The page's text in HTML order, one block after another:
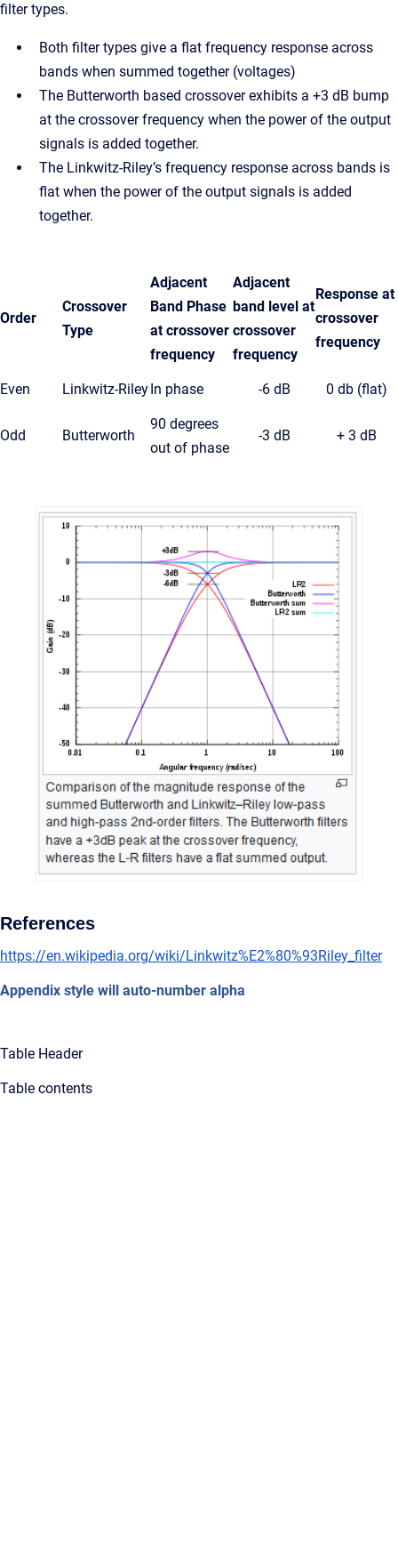
filter types.
Both filter types give a flat frequency response across
bands when summed together (voltages)
The Butterworth based crossover exhibits a +3 dB bump
at the crossover frequency when the power of the output
signals is added together.
The Linkwitz-Riley’s frequency response across bands is
flat when the power of the output signals is added
together.
Order
Crossover
Type
Adjacent
Band Phase
at crossover
frequency
Adjacent
band level at
crossover
frequency
Response at
crossover
frequency
Even Linkwitz-RileyIn phase -6 dB 0 db (flat)
Odd Butterworth
90 degrees
out of phase
-3 dB + 3 dB
References
https://en.wikipedia.org/wiki/Linkwitz%E2%80%93Riley_filter
Appendix style will auto-number alpha
Table Header
Table contents